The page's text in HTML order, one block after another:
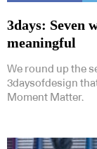
3days: Seven
meaningful
We round up the
3daysofdesign
Moment Matter.